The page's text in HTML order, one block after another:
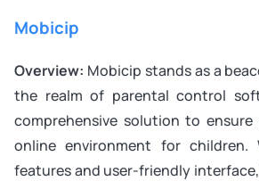
Mobicip
Overview: Mobicip stands as a
the realm of parental control
comprehensive solution to
online environment for
features and user-friendly